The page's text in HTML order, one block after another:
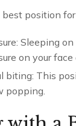
position
Sleeping
on your face
biting: This
popping.